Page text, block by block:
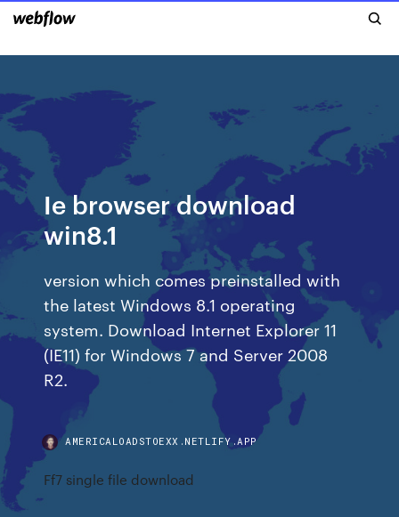
Ie browser download
win8.1
version which comes preinstalled with
the latest Windows 8.1 operating
system. Download Internet Explorer 11
(IE11) for Windows 7 and Server 2008
R2.
AMERICALOADSTOEXX.NETLIFY.APP
Ff7 single file download